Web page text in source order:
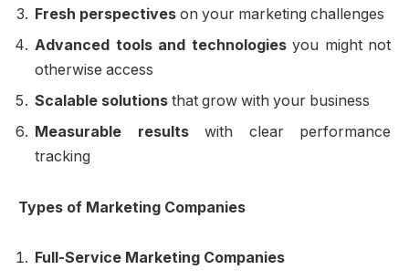
Fresh perspectives on your marketing challenges
Advanced tools and technologiesyou might not
otherwise access
Scalable solutions that grow with your business
Measurable resultswith clear performance
tracking
Types of Marketing Companies
Full-Service Marketing Companies